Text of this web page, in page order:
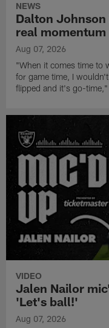
NEWS
Dalton
real momentum
Aug 07, 2026
"When it comes time to
for game time, I
flipped and it's go-
VIDEO
Jalen Nailor
'Let's ball!'
Aug 07, 2026